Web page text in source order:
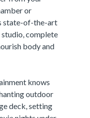
or
state-of-the-art
complete
body and
knows
outdoor
deck, setting